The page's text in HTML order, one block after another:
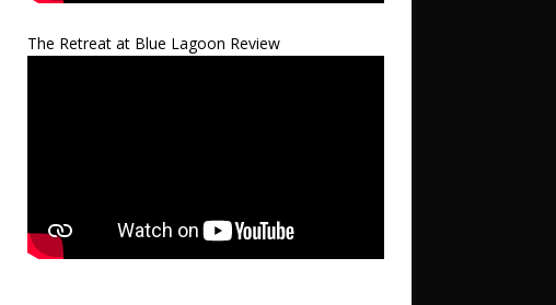
The Retreat at Blue Lagoon Review